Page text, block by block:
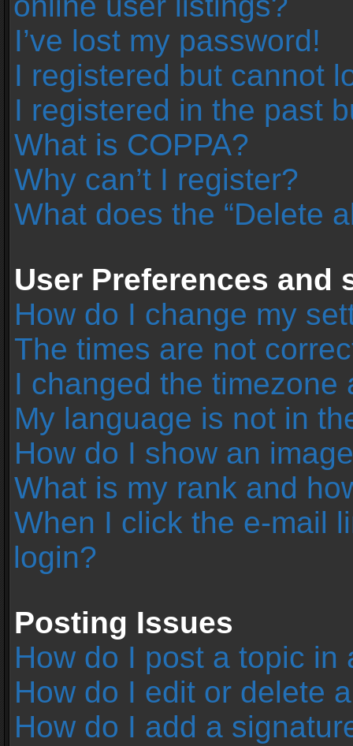
I’ve lost my password!
I registered but cannot
I registered in the past
What is COPPA?
Why can’t I register?
What does the “Delete
User Preferences and
How do I change my
The times are not
I changed the
My language is not in
How do I show an
What is my rank and
When I click the e-mail
login?
Posting Issues
How do I post a topic in
How do I edit or delete
How do I add a